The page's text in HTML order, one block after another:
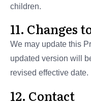
children.
11. Changes
We may update this
updated version will
revised effective date.
12. Contact